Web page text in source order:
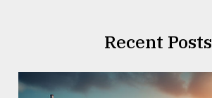
Recent Posts